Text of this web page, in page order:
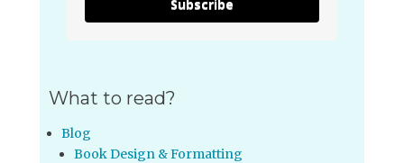
Subscribe
What to read?
Blog
Book Design & Formatting